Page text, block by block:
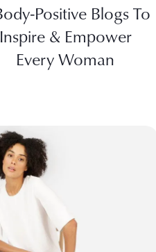
Positive Blogs To
Inspire & Empower
Every Woman